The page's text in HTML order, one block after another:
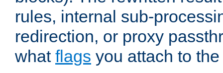
rules, internal sub-
redirection, or proxy
what flags you attach to